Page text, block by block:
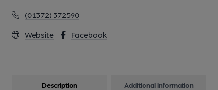
(01372) 372590
Website Facebook
Description Additional information